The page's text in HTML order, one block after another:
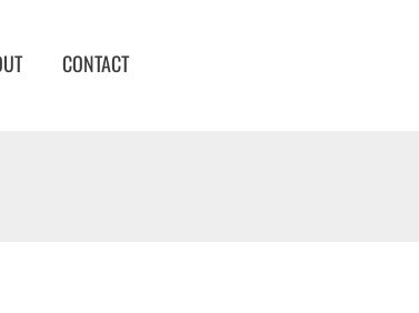
CONTACT